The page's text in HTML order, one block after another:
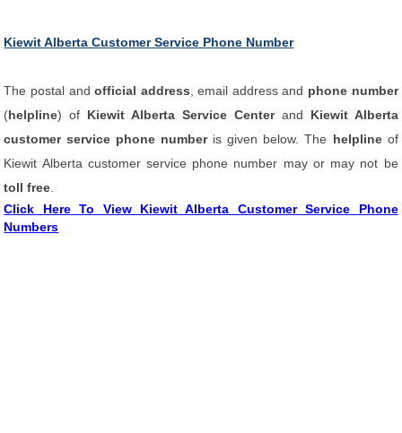
Kiewit Alberta Customer Service Phone Number
The postal andofficial address , email address and phone number
(helpline) of Kiewit Alberta Service Centerand Kiewit Alberta
customer service phone number is given below. The helplineof
Kiewit Alberta customer service phone number may or may not be
toll free
Click Here To View Kiewit Alberta Customer Service Phone
Numbers